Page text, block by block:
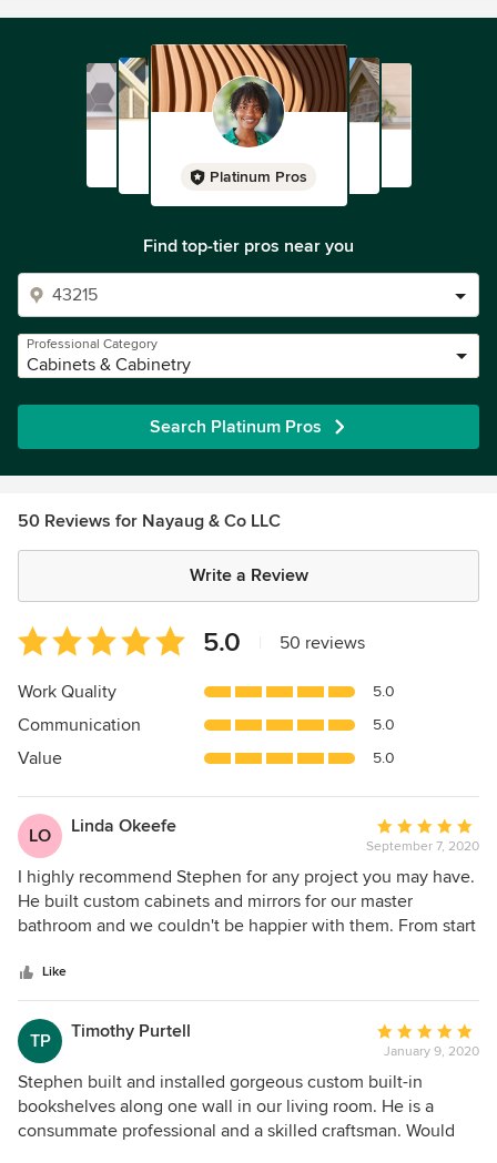
Platinum Pros
Find top-tier pros near you
Professional Category
Cabinets & Cabinetry
Search Platinum Pros
50 Reviews for Nayaug & Co LLC
Write a Review
Average
rating:
5
of
5
5.0 50 reviews
Work Quality 5.0
Communication 5.0
Value 5.0
LO Linda Okeefe
Average
rating:
5
out
of
September 7, 2020
I highly recommend Stephen for any project you may have.
He built custom cabinets and mirrors for our master
bathroom and we couldn't be happier with them. From start
coordinating the drywall, painting and installation of
wainscoting. He is extremely talented, honest, dependable,
efficient and professional. He is everything you would want
and more! Our renovation was recently completed so done
during the pandemic. He wore his mask and kept his
distance following all the safety protocols. Besides being
super talented and skilled, he is a genuine nice guy, easy to
have working in the house. Hire Stephen and you won't be
Like
TP Timothy Purtell
Average
rating:
5
out
of
January 9, 2020
Stephen built and installed gorgeous custom built-in
bookshelves along one wall in our living room. He is a
consummate professional and a skilled craftsman. Would